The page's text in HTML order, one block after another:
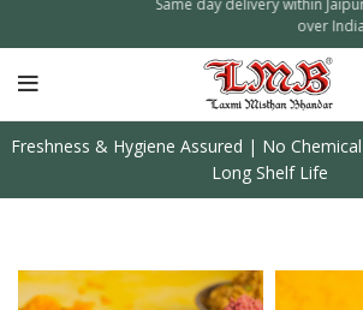
Freshness & Hygiene Assured | No
Long Shelf Life
over India